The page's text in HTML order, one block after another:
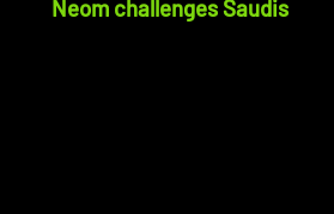
Neom challenges Saudis